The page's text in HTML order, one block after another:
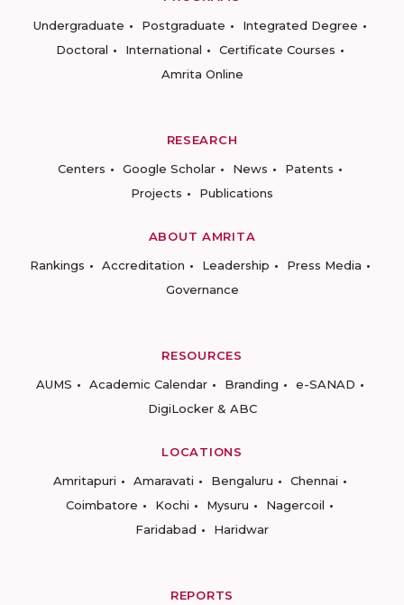
Undergraduate
Postgraduate
Integrated Degree
Doctoral
International
Certificate Courses
Amrita Online
RESEARCH
Centers
Google Scholar News
Patents
Projects
Publications
ABOUT AMRITA
Rankings
Accreditation Leadership
Press Media
Governance
RESOURCES
AUMS
Academic Calendar Branding
e-SANAD
DigiLocker & ABC
LOCATIONS
Amritapuri
Amaravati Bengaluru
Chennai
Coimbatore
Kochi Mysuru
Nagercoil
Faridabad
Haridwar
REPORTS